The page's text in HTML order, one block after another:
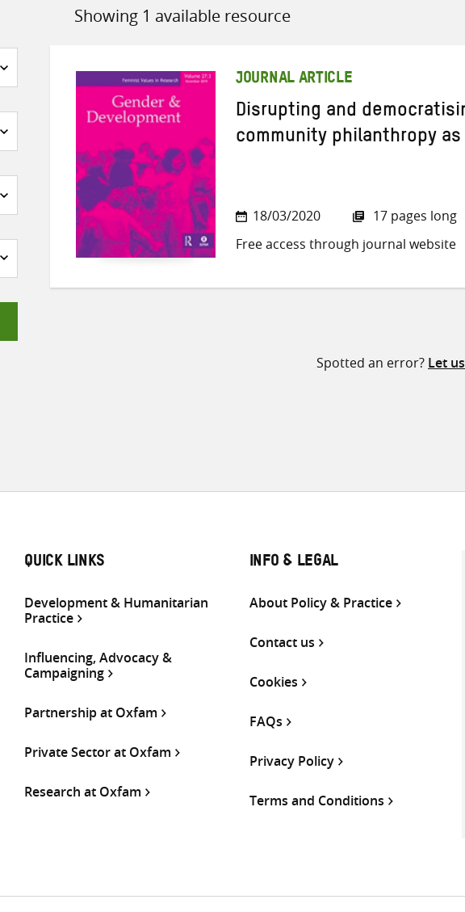
Showing 1 available resource
Sort
JOURNAL ARTICLE
Disrupting and
community philanthropy
18/03/2020
17 pages long
Free access through journal website
Spotted an error? Let
QUICK LINKS
Development & Humanitarian
Practice
Influencing, Advocacy &
Campaigning
Partnership at Oxfam
Private Sector at Oxfam
Research at Oxfam
INFO & LEGAL
About Policy & Practice
Contact us
Cookies
FAQs
Privacy Policy
Terms and Conditions